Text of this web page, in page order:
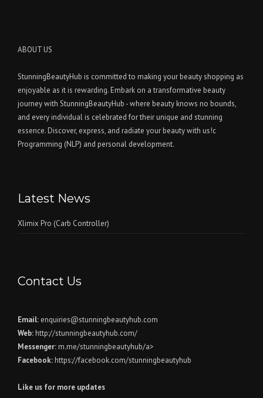
ABOUT US
StunningBeautyHub is committed to making your beauty shopping as
enjoyable as it is rewarding. Embark on a transformative beauty
journey with StunningBeautyHub - where beauty knows no bounds,
and every individual is celebrated for their unique and stunning
essence. Discover, express, and radiate your beauty with us!c
Programming (NLP) and personal development.
Latest News
Xlimix Pro (Carb Controller)
Contact Us
Email: enquiries@stunningbeautyhub.com
Web: http://stunningbeautyhub.com/
Messenger: m.me/stunningbeautyhub/a>
Facebook: https://facebook.com/stunningbeautyhub
Like us for more updates